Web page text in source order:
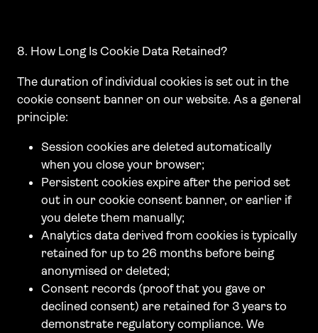
8. How Long Is Cookie Data Retained?
The duration of individual cookies is set out in the
cookie consent banner on our website. As a general
principle:
Session cookies are deleted automatically
when you close your browser;
Persistent cookies expire after the period set
out in our cookie consent banner, or earlier if
you delete them manually;
Analytics data derived from cookies is typically
retained for up to 26 months before being
anonymised or deleted;
Consent records (proof that you gave or
declined consent) are retained for 3 years to
demonstrate regulatory compliance. We